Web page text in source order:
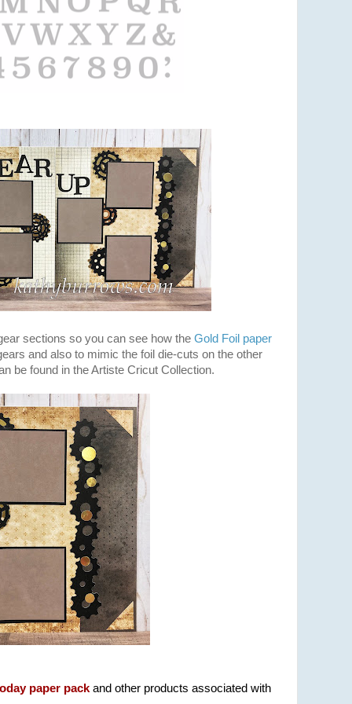
sections so you can see how the Gold Foil paper
and also to mimic the foil die-cuts on the other
be found in the Artiste Cricut Collection.
paper pack and other products associated with